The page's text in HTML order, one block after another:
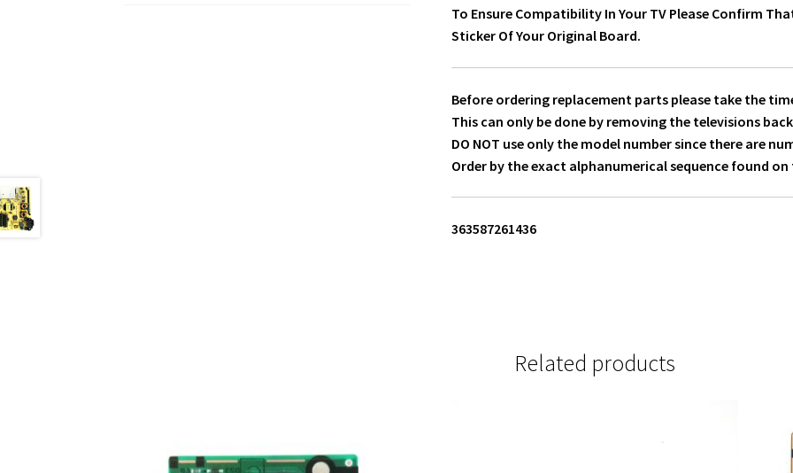
To Ensure Compatibility In Your TV Please Confirm
Sticker Of Your Original Board.
Before ordering replacement parts please take the
This can only be done by removing the televisions
DO NOT use only the model number since there are
Order by the exact alphanumerical sequence found
363587261436
Related products